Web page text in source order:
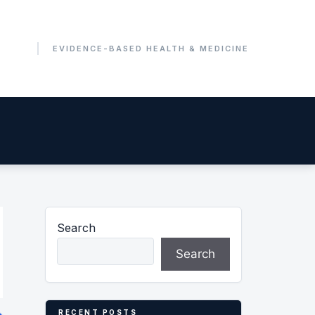
Search
Search
RECENT POSTS